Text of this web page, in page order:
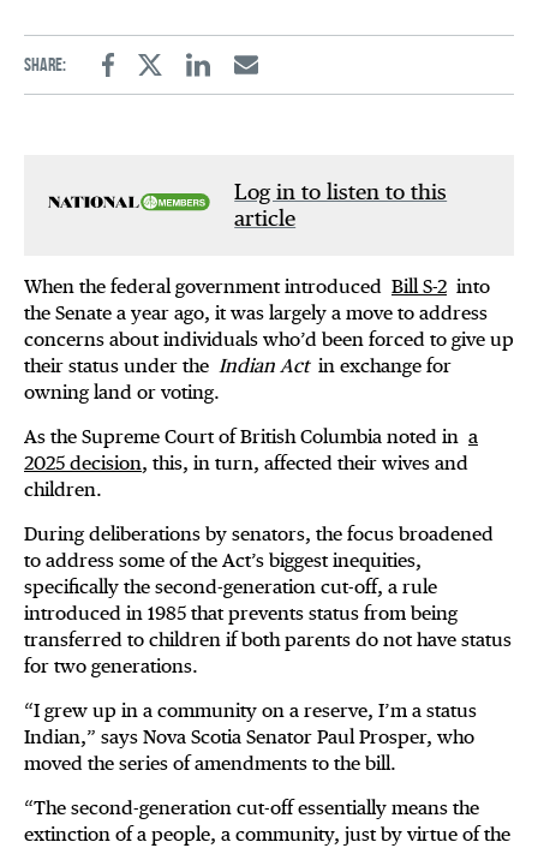
Share:
FacebookTwitterLinkedinEmail
Log in to listen to this
article
When the federal government introduced Bill S-2 into
the Senate a year ago, it was largely a move to address
concerns about individuals who’d been forced to give up
their status under the Indian Act in exchange for
owning land or voting.
As the Supreme Court of British Columbia noted in a
2025 decision, this, in turn, affected their wives and
children.
During deliberations by senators, the focus broadened
to address some of the Act’s biggest inequities,
specifically the second-generation cut-off, a rule
introduced in 1985 that prevents status from being
transferred to children if both parents do not have status
for two generations.
“I grew up in a community on a reserve, I’m a status
Indian,” says Nova Scotia Senator Paul Prosper, who
moved the series of amendments to the bill.
“The second-generation cut-off essentially means the
extinction of a people, a community, just by virtue of the